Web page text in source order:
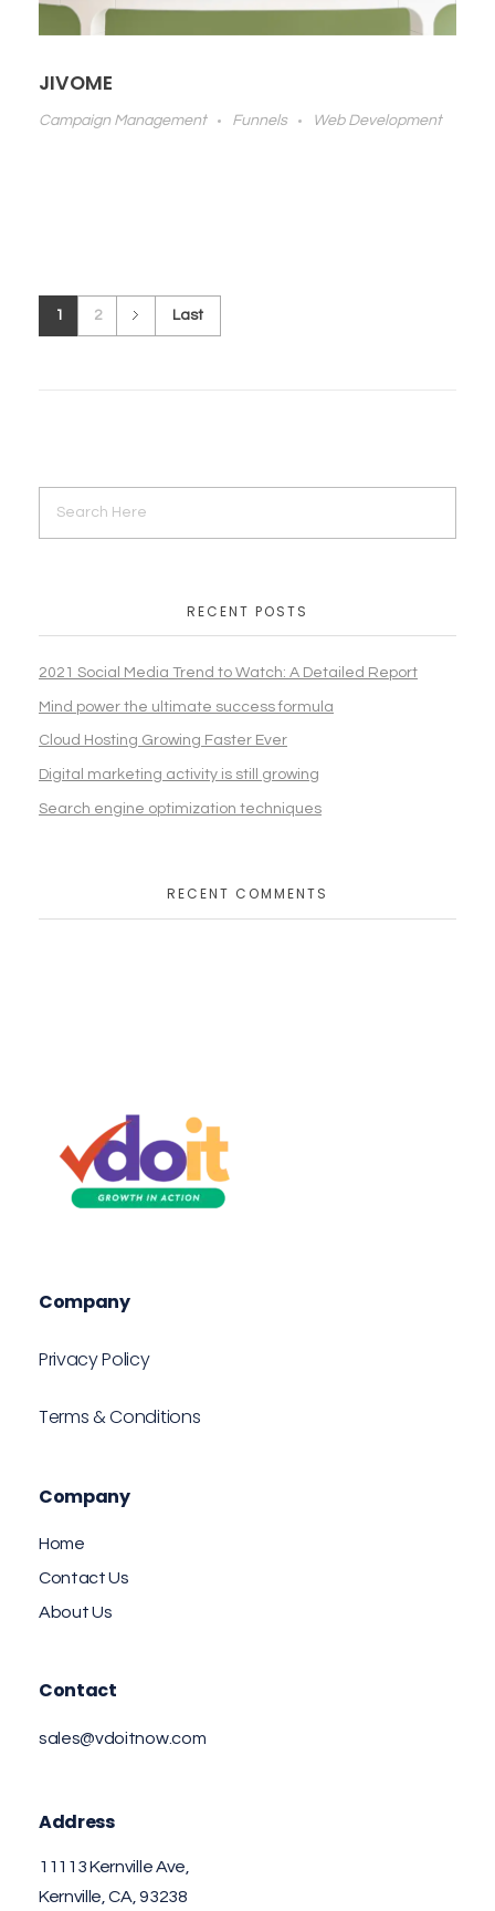
JIVOME
Campaign Management Funnels Web Development
1 2 Last
RECENT POSTS
2021 Social Media Trend to Watch: A Detailed Report
Mind power the ultimate success formula
Cloud Hosting Growing Faster Ever
Digital marketing activity is still growing
Search engine optimization techniques
RECENT COMMENTS
Company
Privacy Policy
Terms & Conditions
Company
Home
Contact Us
About Us
Contact
sales@vdoitnow.com
Address
11113 Kernville Ave,
Kernville, CA, 93238